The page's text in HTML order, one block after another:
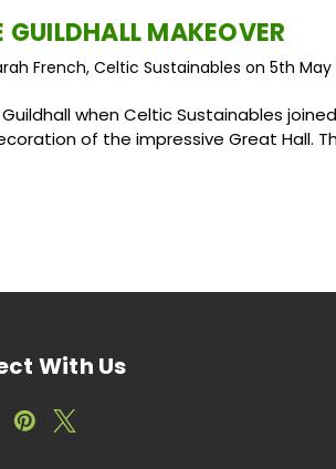
GUILDHALL MAKEOVER
French, Celtic Sustainables on 5th May
when Celtic Sustainables
of the impressive Great Hall.
With Us